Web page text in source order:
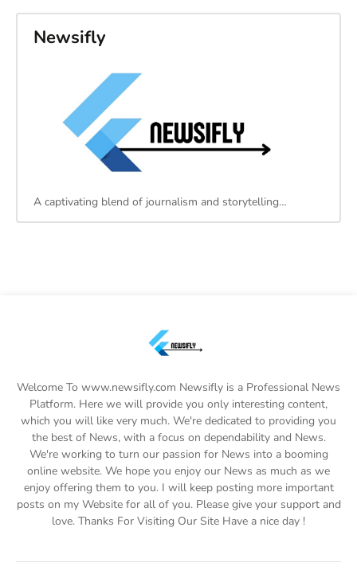
Newsifly
A captivating blend of journalism and storytelling…
Welcome To www.newsifly.com Newsifly is a Professional News
Platform. Here we will provide you only interesting content,
which you will like very much. We're dedicated to providing you
the best of News, with a focus on dependability and News.
We're working to turn our passion for News into a booming
online website. We hope you enjoy our News as much as we
enjoy offering them to you. I will keep posting more important
posts on my Website for all of you. Please give your support and
love. Thanks For Visiting Our Site Have a nice day !